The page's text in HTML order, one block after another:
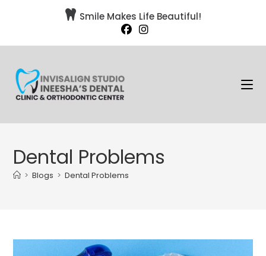
 Smile Makes Life Beautiful!
Dental Problems
> Blogs > Dental Problems